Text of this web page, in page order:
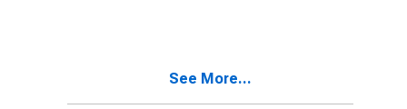
See More...